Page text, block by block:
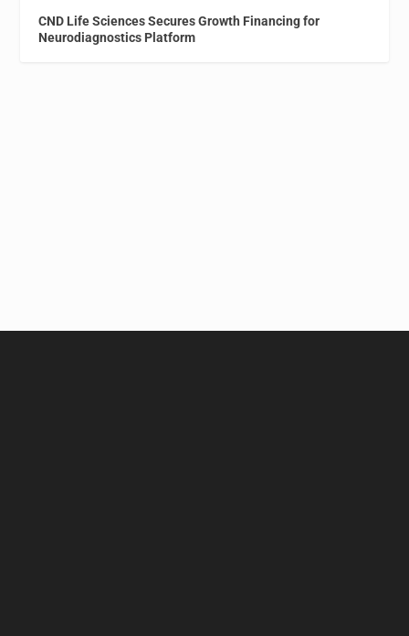
CND Life Sciences Secures Growth Financing for
Neurodiagnostics Platform